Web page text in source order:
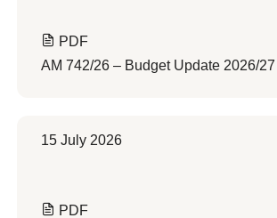
PDF
AM 742/26 – Budget Update 2026/27
15 July 2026
PDF